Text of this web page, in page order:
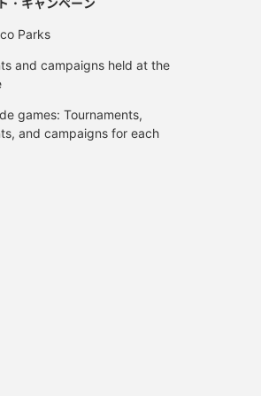
・キャンペーン
Parks
and campaigns held at the
games: Tournaments,
and campaigns for each